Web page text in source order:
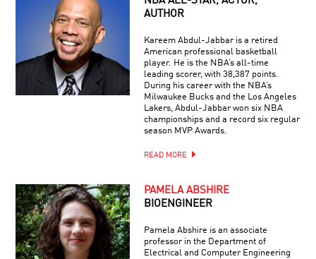
AUTHOR
Kareem Abdul-Jabbar is a retired
American professional basketball
player. He is the NBA’s all-time
leading scorer, with 38,387 points.
During his career with the NBA’s
Milwaukee Bucks and the Los Angeles
Lakers, Abdul-Jabbar won six NBA
championships and a record six regular
season MVP Awards.
READ MORE
PAMELA ABSHIRE
BIOENGINEER
Pamela Abshire is an associate
professor in the Department of
Electrical and Computer Engineering